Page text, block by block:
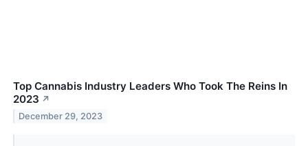
Top Cannabis Industry Leaders Who Took The Reins In
2023 ↗
December 29, 2023